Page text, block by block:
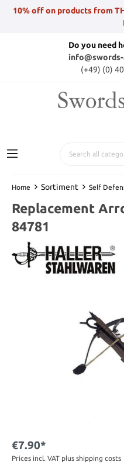
10% off on products from
Do you need
(+49) (0)
Home Sortiment Self
Replacement
84781
€7.90*
Prices incl. VAT plus shipping costs